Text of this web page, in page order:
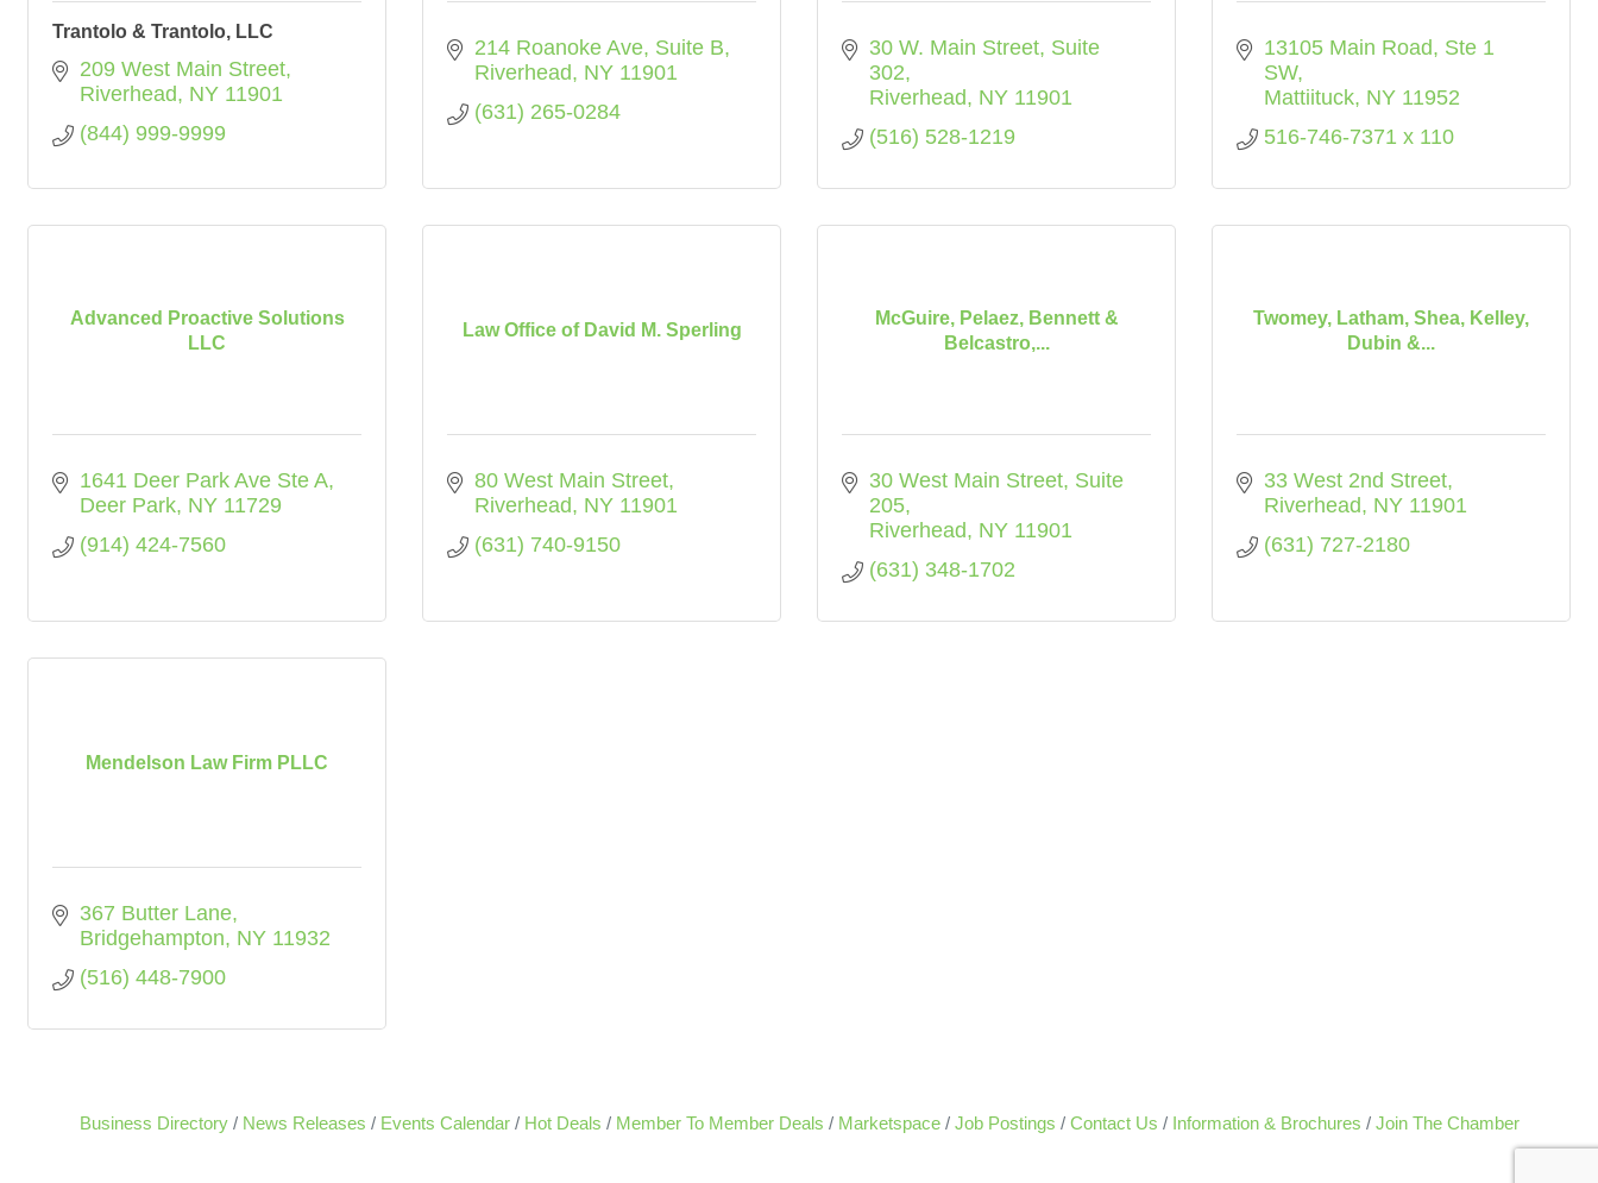
Trantolo & Trantolo, LLC
209 West Main Street
Riverhead
NY 11901
(844) 999-9999
214 Roanoke Ave Suite B
Riverhead
NY 11901
(631) 265-0284
30 W. Main Street Suite
302
Riverhead
NY 11901
(516) 528-1219
13105 Main Road
Ste 1
SW
Mattiituck NY 11952
516-746-7371 x 110
Advanced Proactive Solutions
LLC
1641 Deer Park Ave Ste A
Deer Park NY 11729
(914) 424-7560
Law Office of David M. Sperling
80 West Main Street
Riverhead
NY 11901
(631) 740-9150
McGuire, Pelaez, Bennett &
Belcastro,...
30 West Main Street Suite
205
Riverhead
NY 11901
(631) 348-1702
Twomey, Latham, Shea, Kelley,
Dubin &...
33 West 2nd Street
Riverhead
NY 11901
(631) 727-2180
Mendelson Law Firm PLLC
367 Butter Lane
Bridgehampton NY 11932
(516) 448-7900
Business Directory News Releases Events Calendar Hot Deals Member To Member Deals Marketspace Job Postings Contact Us Information & Brochures Join The Chamber